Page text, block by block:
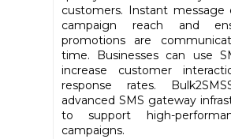
customers. Instant message
campaign reach and
promotions are
time. Businesses can use
increase customer
response rates.
advanced SMS gateway
to support high-
campaigns.